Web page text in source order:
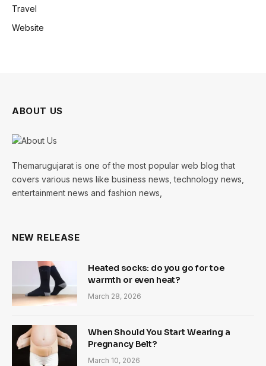
Travel
Website
ABOUT US
Themarugujarat is one of the most popular web blog that
covers various news like business news, technology news,
entertainment news and fashion news,
NEW RELEASE
Heated socks: do you go for toe
warmth or even heat?
March 28, 2026
When Should You Start Wearing a
Pregnancy Belt?
March 10, 2026